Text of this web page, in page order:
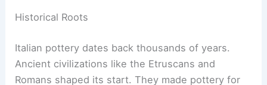
Historical Roots
Italian pottery dates back thousands of years.
Ancient civilizations like the Etruscans and
Romans shaped its start. They made pottery for